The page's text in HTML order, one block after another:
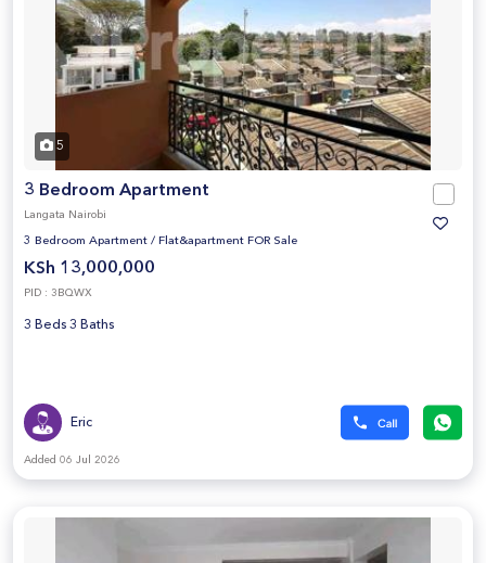
5
3 Bedroom Apartment
Langata Nairobi
3 Bedroom Apartment / Flat&apartment FOR Sale
KSh 13,000,000
PID : 3BQWX
3 Beds 3 Baths
Eric
Added 06 Jul 2026